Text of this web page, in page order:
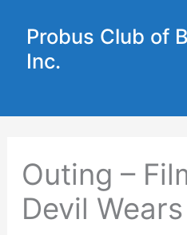
content
Probus Club of
Inc.
Outing –
Devil